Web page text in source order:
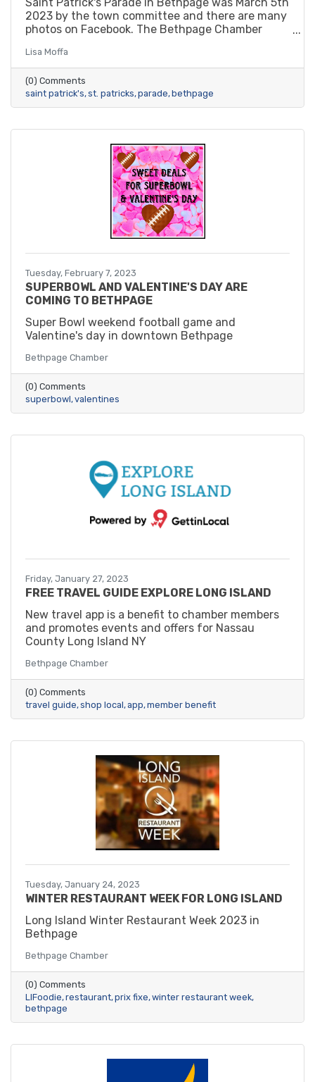
2023 by the town committee and there are many
photos on Facebook. The Bethpage Chamber
Lisa Moffa
(0) Comments
saint patrick's st. patricks parade bethpage
Tuesday, February 7, 2023
SUPERBOWL AND VALENTINE'S DAY ARE
COMING TO BETHPAGE
Super Bowl weekend football game and
Valentine's day in downtown Bethpage
Bethpage Chamber
(0) Comments
superbowl valentines
Friday, January 27, 2023
FREE TRAVEL GUIDE EXPLORE LONG ISLAND
New travel app is a benefit to chamber members
and promotes events and offers for Nassau
County Long Island NY
Bethpage Chamber
(0) Comments
travel guide shop local app member benefit
Tuesday, January 24, 2023
WINTER RESTAURANT WEEK FOR LONG ISLAND
Long Island Winter Restaurant Week 2023 in
Bethpage
Bethpage Chamber
(0) Comments
LIFoodie restaurant prix fixe winter restaurant week
bethpage